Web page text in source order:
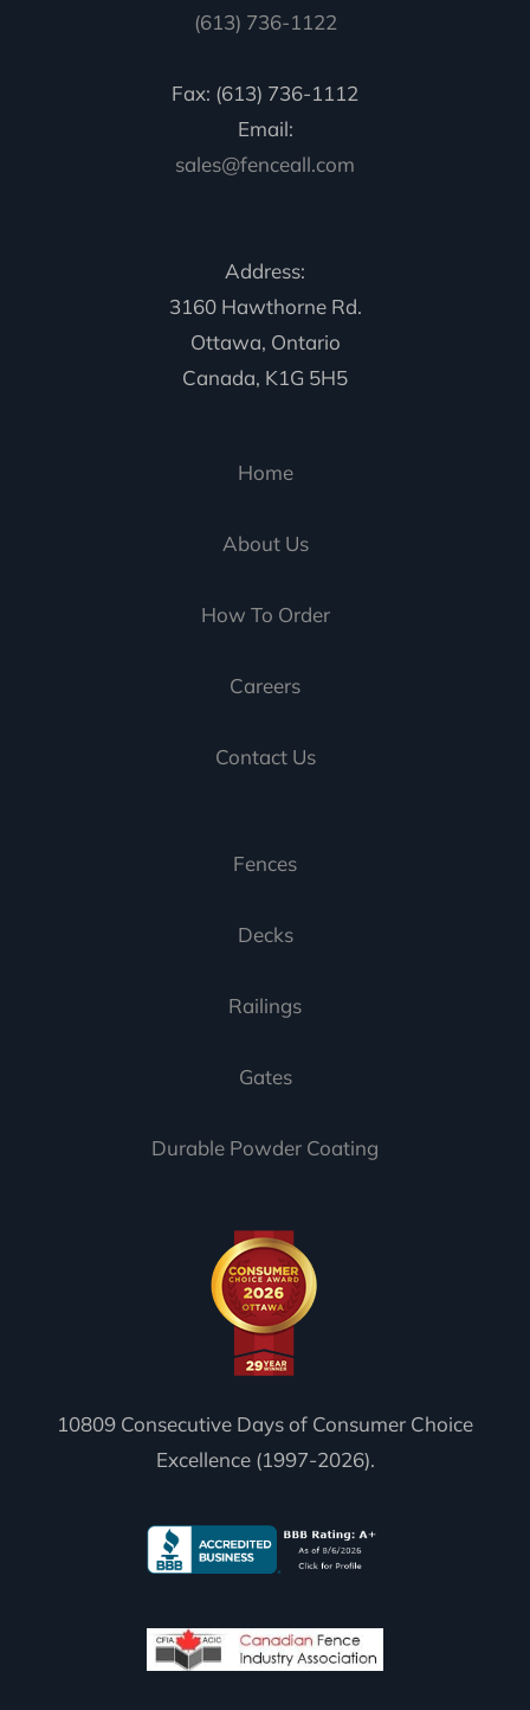
(613) 736-1122
Fax: (613) 736-1112
Email:
sales@fenceall.com
Address:
3160 Hawthorne Rd.
Ottawa, Ontario
Canada, K1G 5H5
Home
About Us
How To Order
Careers
Contact Us
Fences
Decks
Railings
Gates
Durable Powder Coating
10809 Consecutive Days of Consumer Choice
Excellence (1997-2026).